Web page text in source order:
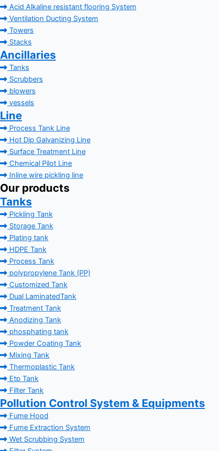
Acid Alkaline resistant flooring System
Ventilation Ducting System
Towers
Stacks
Ancillaries
Tanks
Scrubbers
blowers
vessels
Line
Process Tank Line
Hot Dip Galvanizing Line
Surface Treatment Line
Chemical Pilot Line
Inline wire pickling line
Our products
Tanks
Pickling Tank
Storage Tank
Plating tank
HDPE Tank
Process Tank
polypropylene Tank (PP)
Customized Tank
Dual LaminatedTank
Treatment Tank
Anodizing Tank
phosphating tank
Powder Coating Tank
Mixing Tank
Thermoplastic Tank
Etp Tank
Filter Tank
Pollution Control System & Equipments
Fume Hood
Fume Extraction System
Wet Scrubbing System